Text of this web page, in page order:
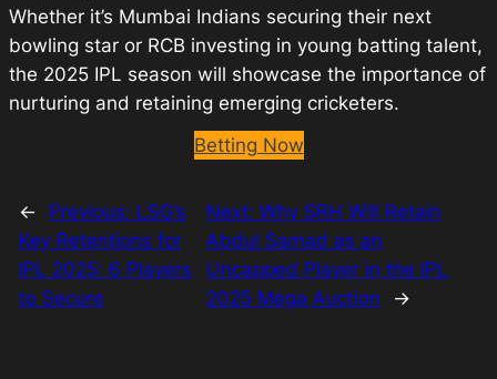
Whether it’s Mumbai Indians securing their next
bowling star or RCB investing in young batting talent,
the 2025 IPL season will showcase the importance of
nurturing and retaining emerging cricketers.
Betting Now
← Previous: LSG’s
Key Retentions for
IPL 2025: 6 Players
to Secure
Next:Why SRH Will Retain
Abdul Samad as an
Uncapped Player in the IPL
2025 Mega Auction
→